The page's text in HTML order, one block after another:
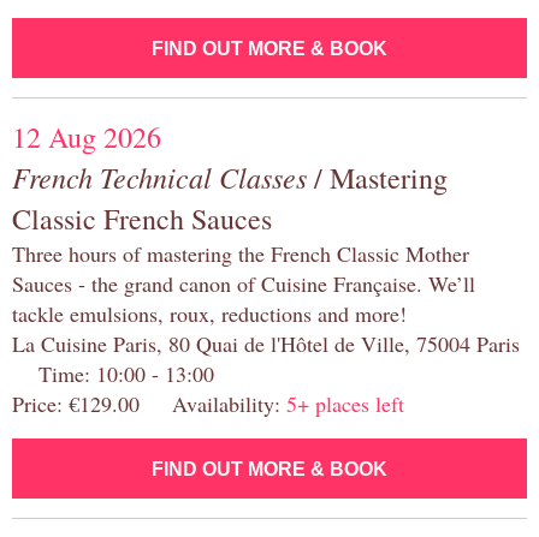
FIND OUT MORE & BOOK
12 Aug 2026
French Technical Classes/ Mastering
Classic French Sauces
Three hours of mastering the French Classic Mother
Sauces - the grand canon of Cuisine Française. We’ll
tackle emulsions, roux, reductions and more!
La Cuisine Paris, 80 Quai de l'Hôtel de Ville, 75004 Paris
Time: 10:00 - 13:00
Price: €129.00 Availability: 5+ places left
FIND OUT MORE & BOOK